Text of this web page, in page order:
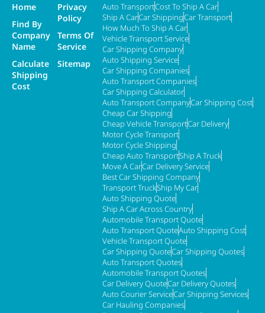
Home
Find By
Company
Name
Calculate
Shipping
Cost
Privacy
Policy
Terms Of
Service
Sitemap
Auto TransportCost To Ship A Car
Ship A CarCar ShippingCar Transport
How Much To Ship A Car
Vehicle Transport Service
Car Shipping Company
Auto Shipping Service
Car Shipping Companies
Auto Transport Companies
Car Shipping Calculator
Auto Transport CompanyCar Shipping Cost
Cheap Car Shipping
Cheap Vehicle TransportCar Delivery
Motor Cycle Transport
Motor Cycle Shipping
Cheap Auto TransportShip A Truck
Move A CarCar Delivery Service
Best Car Shipping Company
Transport TruckShip My Car
Auto Shipping Quote
Ship A Car Across Country
Automobile Transport Quote
Auto Transport QuoteAuto Shipping Cost
Vehicle Transport Quote
Car Shipping QuoteCar Shipping Quotes
Auto Transport Quotes
Automobile Transport Quotes
Car Delivery QuoteCar Delivery Quotes
Auto Courier ServiceCar Shipping Services
Car Hauling Companies